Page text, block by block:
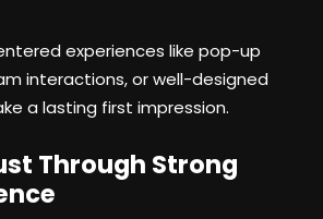
experiences like pop-up
interactions, or well-designed
a lasting first impression.
Through Strong